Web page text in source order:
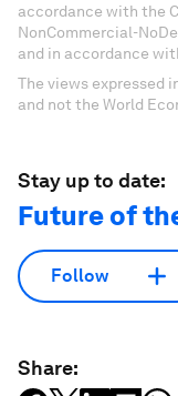
accordance with the
NonCommercial-
and in accordance
The views expressed
and not the World
Stay up to date:
Future of
Follow
Share: